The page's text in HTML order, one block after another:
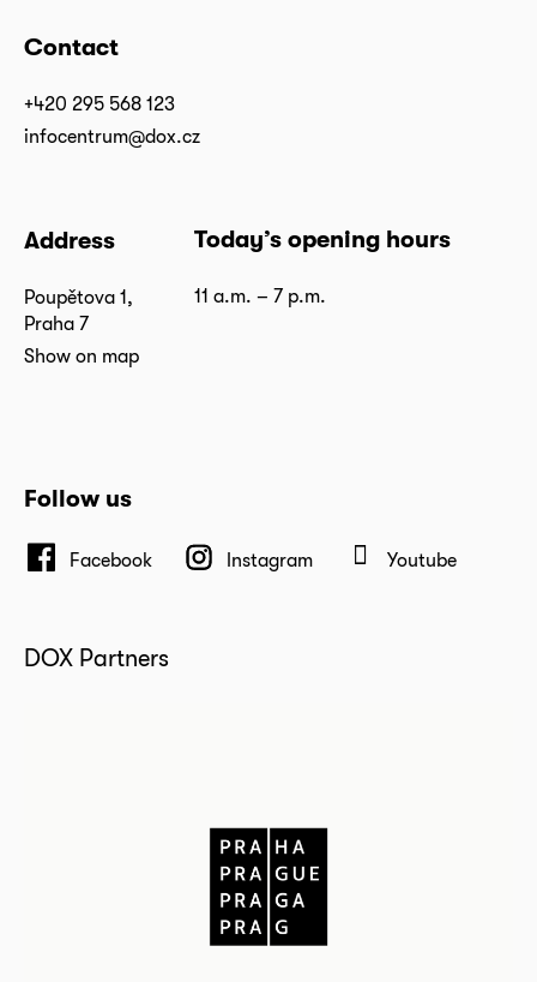
Contact
+420 295 568 123
infocentrum@dox.cz
Address
Poupětova 1,
Praha 7
Show on map
Today’s opening hours
11 a.m. – 7 p.m.
Follow us
Facebook Instagram Youtube
DOX Partners